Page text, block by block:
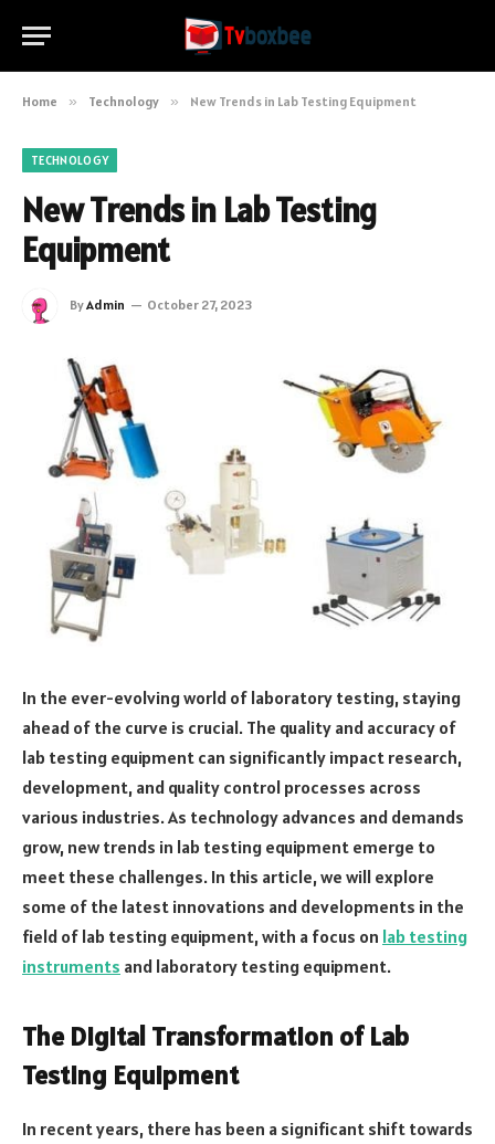
Home » Technology » New Trends in Lab Testing Equipment
TECHNOLOGY
New Trends in Lab Testing
Equipment
ByAdmin October 27, 2023
In the ever-evolving world of laboratory testing, staying
ahead of the curve is crucial. The quality and accuracy of
lab testing equipment can significantly impact research,
development, and quality control processes across
various industries. As technology advances and demands
grow, new trends in lab testing equipment emerge to
meet these challenges. In this article, we will explore
some of the latest innovations and developments in the
field of lab testing equipment, with a focus on lab testing
instruments and laboratory testing equipment.
The Digital Transformation of Lab
Testing Equipment
In recent years, there has been a significant shift towards